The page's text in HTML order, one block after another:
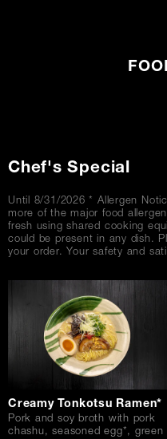
Chef's Special
Until 8/31/2026 * Allergen
more of the major food
fresh using shared cooking
could be present in any dish.
your order. Your safety and
Creamy Tonkotsu Ramen*
Pork and soy broth with pork
chashu, seasoned egg*, green